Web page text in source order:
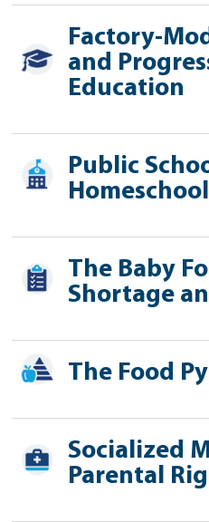
Factory-
and
Education
Public
The Baby
Shortage
The Food
Socialized
Parental